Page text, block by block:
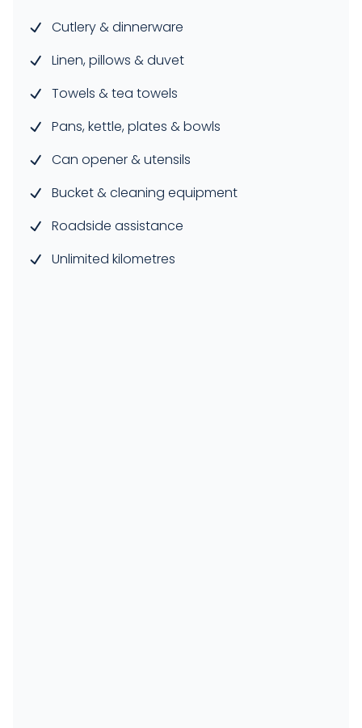
Cutlery & dinnerware
Linen, pillows & duvet
Towels & tea towels
Pans, kettle, plates & bowls
Can opener & utensils
Bucket & cleaning equipment
Roadside assistance
Unlimited kilometres